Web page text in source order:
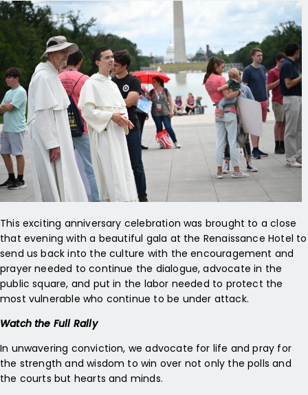
This exciting anniversary celebration was brought to a close
that evening with a beautiful gala at the Renaissance Hotel to
send us back into the culture with the encouragement and
prayer needed to continue the dialogue, advocate in the
public square, and put in the labor needed to protect the
most vulnerable who continue to be under attack.
Watch the Full Rally
In unwavering conviction, we advocate for life and pray for
the strength and wisdom to win over not only the polls and
the courts but hearts and minds.